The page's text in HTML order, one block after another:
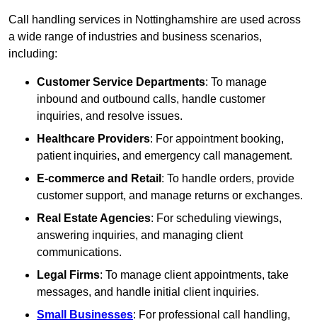
Call handling services in Nottinghamshire are used across
a wide range of industries and business scenarios,
including:
Customer Service Departments: To manage
inbound and outbound calls, handle customer
inquiries, and resolve issues.
Healthcare Providers: For appointment booking,
patient inquiries, and emergency call management.
E-commerce and Retail : To handle orders, provide
customer support, and manage returns or exchanges.
Real Estate Agencies: For scheduling viewings,
answering inquiries, and managing client
communications.
Legal Firms: To manage client appointments, take
messages, and handle initial client inquiries.
Small Businesses: For professional call handling,